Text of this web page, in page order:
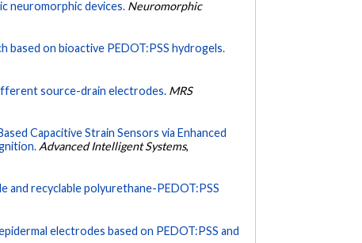
neuromorphic devices. Neuromorphic
based on bioactive PEDOT:PSS hydrogels.
source-drain electrodes. MRS
Capacitive Strain Sensors via Enhanced
Advanced Intelligent Systems,
and recyclable polyurethane-PEDOT:PSS
electrodes based on PEDOT:PSS and